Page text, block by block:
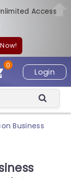
Access
Login
0
Business